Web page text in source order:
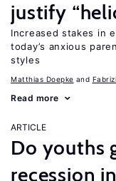
justify
Increased stakes in
today’s anxious
styles
Matthias Doepke
Read more
ARTICLE
Do youths
recession